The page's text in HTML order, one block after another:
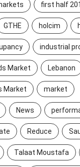
first half
GTHE holcim
industrial
Market Lebanon
Market market
News
Reduce
Talaat Moustafa